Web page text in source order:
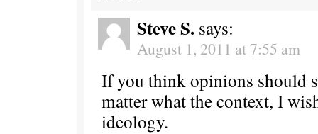
Steve S. says:
August 1, 2011 at 7:55 am
If you think opinions should
matter what the context, I
ideology.